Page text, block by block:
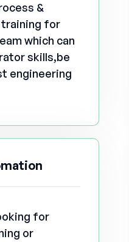
&
for
which can
skills,be
engineering
for
or